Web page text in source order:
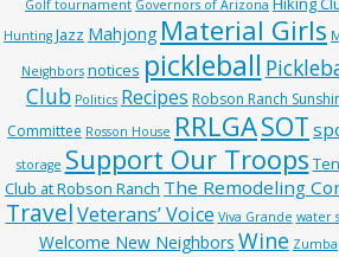
Golf tournament Governors of Arizona
Hunting Jazz Mahjong Material Girls
Neighbors notices pickleball
Club Politics Recipes Robson Ranch
Committee Rosson House RRLGASOT
storage Support Our Troops
Club at Robson Ranch The Remodeling
TravelVeterans’ Voice Viva Grande water
Welcome New Neighbors Wine Zumba